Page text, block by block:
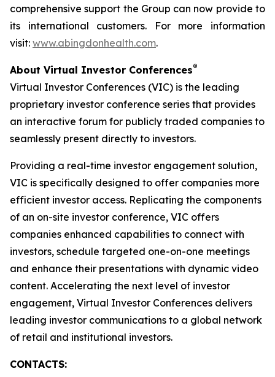
comprehensive support the Group can now provide to
its international customers. For more information
visit: www.abingdonhealth.com.
About Virtual Investor Conferences®
Virtual Investor Conferences (VIC) is the leading
proprietary investor conference series that provides
an interactive forum for publicly traded companies to
seamlessly present directly to investors.
Providing a real-time investor engagement solution,
VIC is specifically designed to offer companies more
efficient investor access. Replicating the components
of an on-site investor conference, VIC offers
companies enhanced capabilities to connect with
investors, schedule targeted one-on-one meetings
and enhance their presentations with dynamic video
content. Accelerating the next level of investor
engagement, Virtual Investor Conferences delivers
leading investor communications to a global network
of retail and institutional investors.
CONTACTS: